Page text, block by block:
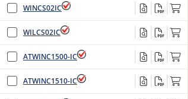
WINCS02IC
WILCS02IC
ATWINC1500-IC
ATWINC1510-IC